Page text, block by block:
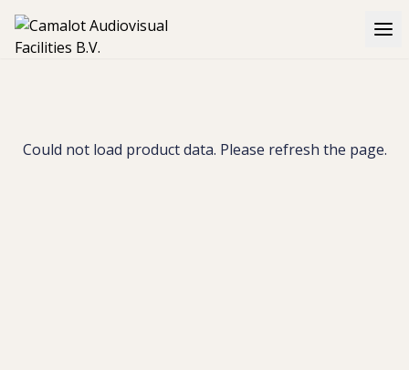
Could not load product data. Please refresh the page.